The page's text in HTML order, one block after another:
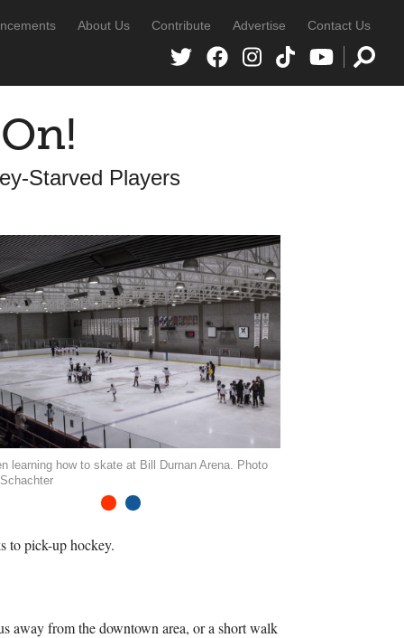
About Us Contribute Advertise Contact Us
Starved Players
learning how to skate at Bill Durnan Arena. Photo
Schachter
to pick-up hockey.
away from the downtown area, or a short walk